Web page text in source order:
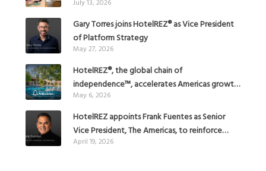
July 13, 2026
Gary Torres joins HotelREZ® as Vice President
of Platform Strategy
May 27, 2026
HotelREZ®, the global chain of
independence™, accelerates Americas growth
with the addition of Hoteles Misión in Mexico
May 6, 2026
HotelREZ appoints Frank Fuentes as Senior
Vice President, The Americas, to reinforce
Global Expansion Strategy
April 19, 2026